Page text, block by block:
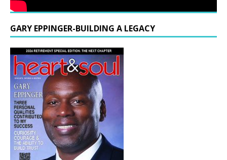
GARY EPPINGER-BUILDING A LEGACY